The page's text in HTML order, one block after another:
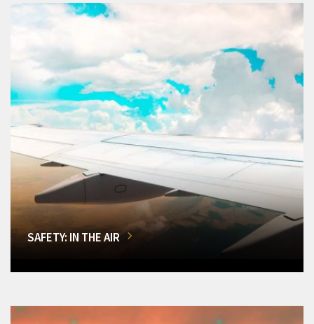
SAFETY: IN THE AIR